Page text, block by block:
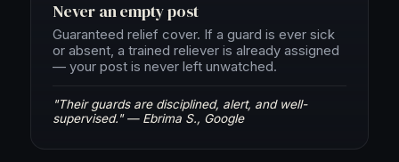
Never an empty post
Guaranteed relief cover. If a guard is ever sick
or absent, a trained reliever is already assigned
— your post is never left unwatched.
"Their guards are disciplined, alert, and well-
supervised." — Ebrima S., Google